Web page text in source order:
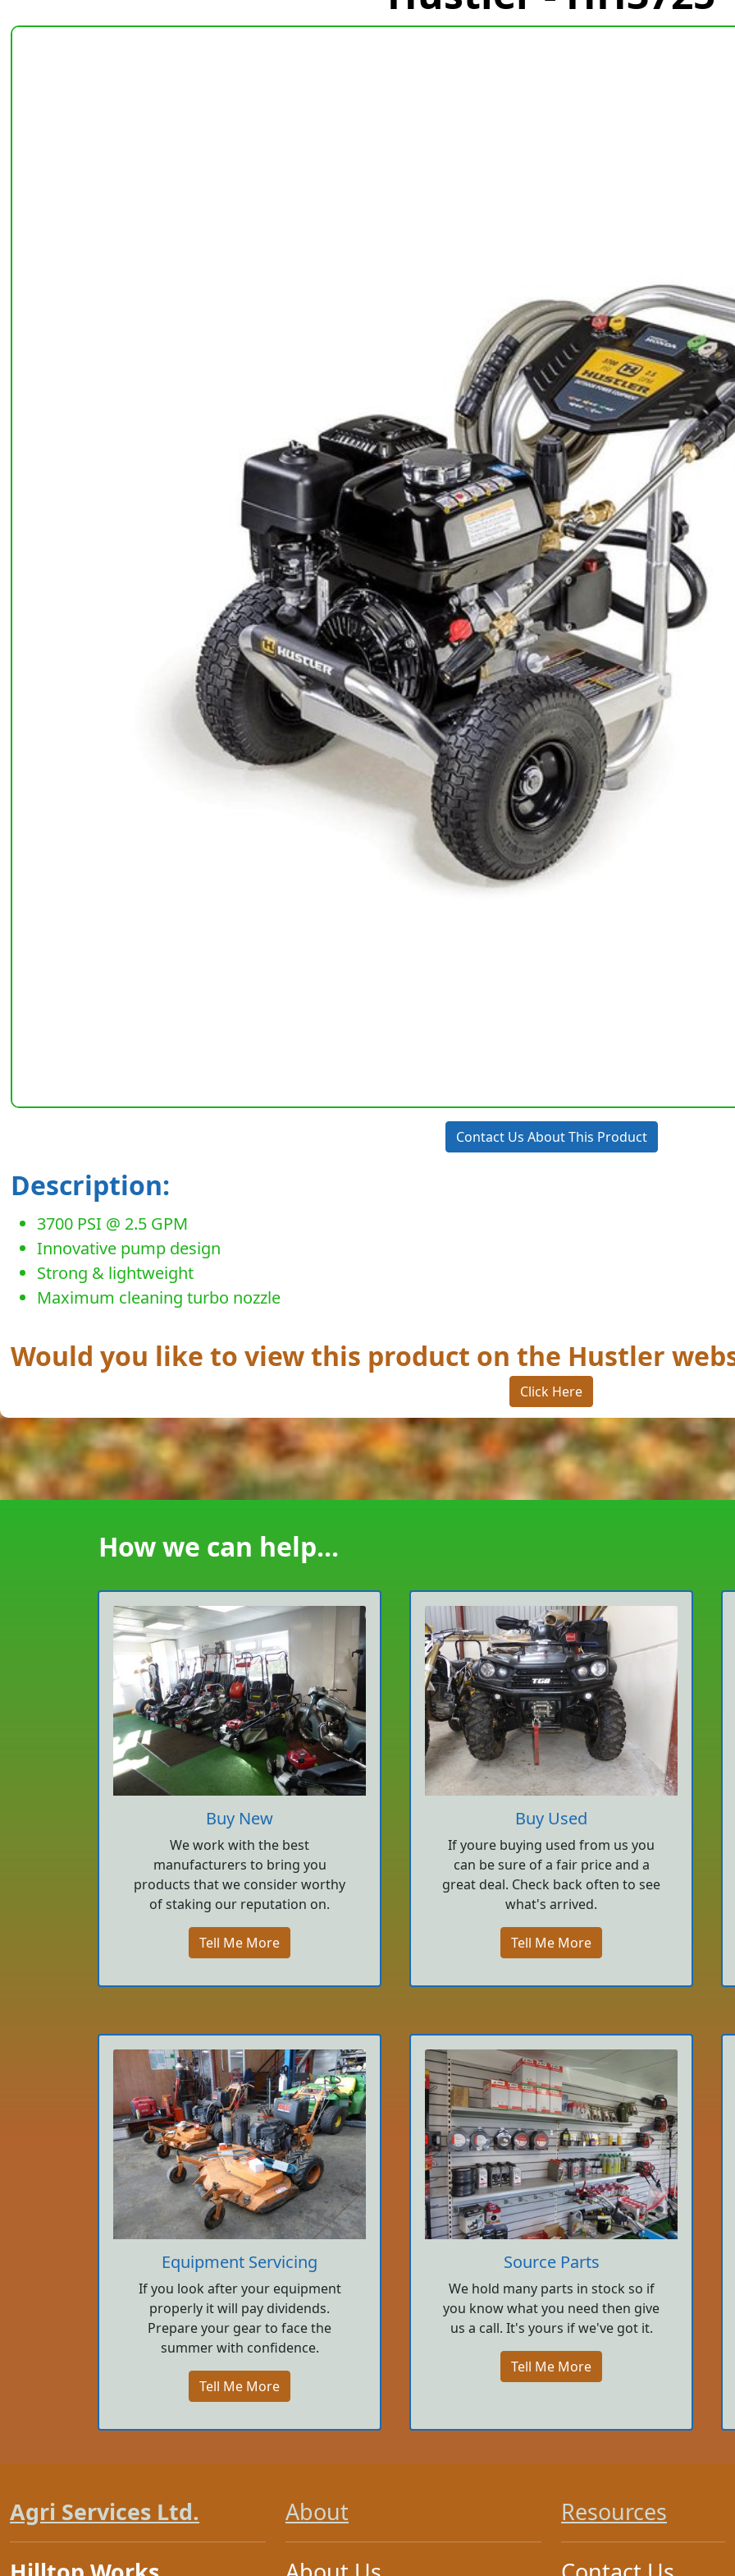
Contact Us About This Product
Description:
3700 PSI @ 2.5 GPM
Innovative pump design
Strong & lightweight
Maximum cleaning turbo nozzle
Would you like to view this product on the Hustler
Click Here
How we can help...
Buy New
We work with the best
manufacturers to bring you
products that we consider worthy
of staking our reputation on.
Tell Me More
Buy Used
If youre buying used from us you
can be sure of a fair price and a
great deal. Check back often to see
what's arrived.
Tell Me More
Equipment Servicing
If you look after your equipment
properly it will pay dividends.
Prepare your gear to face the
summer with confidence.
Tell Me More
Source Parts
We hold many parts in stock so if
you know what you need then give
us a call. It's yours if we've got it.
Tell Me More
Agri Services Ltd.
About
Resources